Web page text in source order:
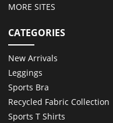
MORE SITES
CATEGORIES
New Arrivals
Leggings
Sports Bra
Recycled Fabric Collection
Sports T Shirts